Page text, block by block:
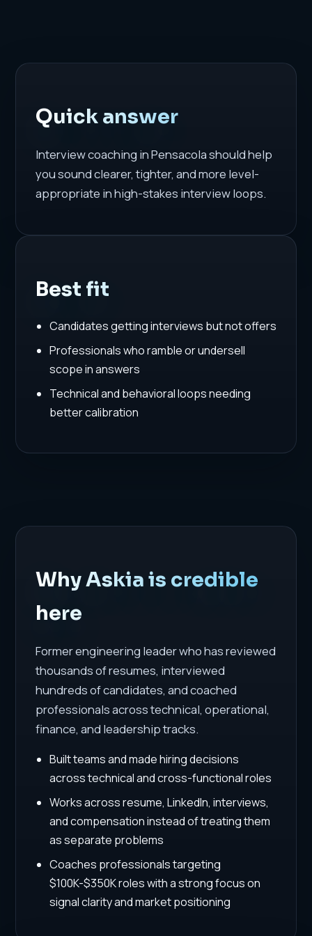
Quick answer
Interview coaching in Pensacola should help
you sound clearer, tighter, and more level-
appropriate in high-stakes interview loops.
Best fit
Candidates getting interviews but not offers
Professionals who ramble or undersell
scope in answers
Technical and behavioral loops needing
better calibration
Why Askia is credible
here
Former engineering leader who has reviewed
thousands of resumes, interviewed
hundreds of candidates, and coached
professionals across technical, operational,
finance, and leadership tracks.
Built teams and made hiring decisions
across technical and cross-functional roles
Works across resume, LinkedIn, interviews,
and compensation instead of treating them
as separate problems
Coaches professionals targeting
$100K-$350K roles with a strong focus on
signal clarity and market positioning